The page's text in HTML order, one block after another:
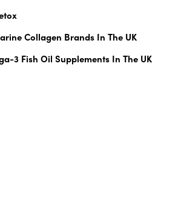
Collagen Brands In The UK
3 Fish Oil Supplements In The UK